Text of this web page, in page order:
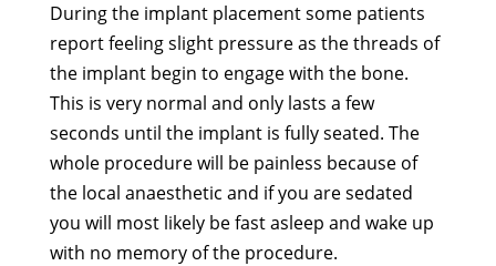
During the implant placement some patients
report feeling slight pressure as the threads of
the implant begin to engage with the bone.
This is very normal and only lasts a few
seconds until the implant is fully seated. The
whole procedure will be painless because of
the local anaesthetic and if you are sedated
you will most likely be fast asleep and wake up
with no memory of the procedure.